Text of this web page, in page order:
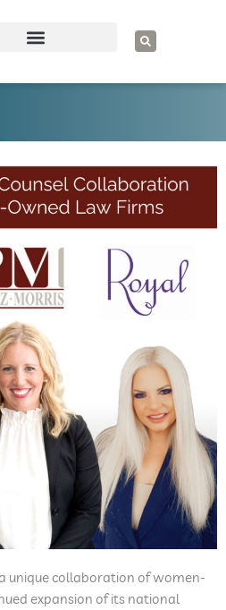
S
e
a
unique collaboration of women-
expansion of its national